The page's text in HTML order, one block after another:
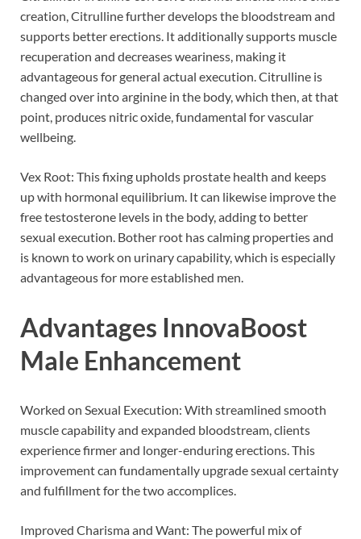
creation, Citrulline further develops the bloodstream and
supports better erections. It additionally supports muscle
recuperation and decreases weariness, making it
advantageous for general actual execution. Citrulline is
changed over into arginine in the body, which then, at that
point, produces nitric oxide, fundamental for vascular
wellbeing.
Vex Root: This fixing upholds prostate health and keeps
up with hormonal equilibrium. It can likewise improve the
free testosterone levels in the body, adding to better
sexual execution. Bother root has calming properties and
is known to work on urinary capability, which is especially
advantageous for more established men.
Advantages InnovaBoost
Male Enhancement
Worked on Sexual Execution: With streamlined smooth
muscle capability and expanded bloodstream, clients
experience firmer and longer-enduring erections. This
improvement can fundamentally upgrade sexual certainty
and fulfillment for the two accomplices.
Improved Charisma and Want: The powerful mix of